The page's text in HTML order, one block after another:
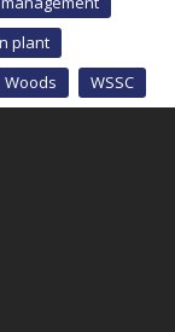
plant
Woods WSSC